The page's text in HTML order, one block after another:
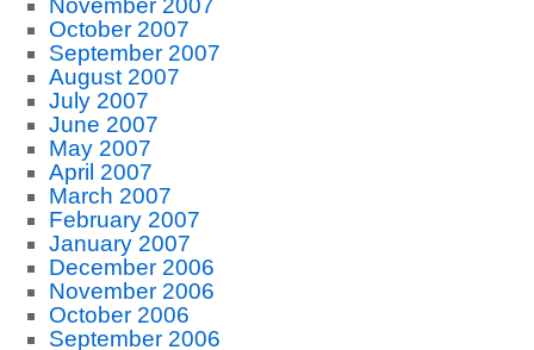
November 2007
October 2007
September 2007
August 2007
July 2007
June 2007
May 2007
April 2007
March 2007
February 2007
January 2007
December 2006
November 2006
October 2006
September 2006